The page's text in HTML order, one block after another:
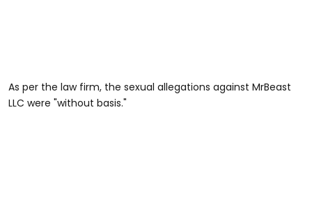
As per the law firm, the sexual allegations against MrBeast
LLC were "without basis."